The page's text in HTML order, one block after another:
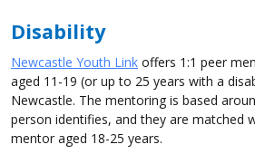
Disability
Newcastle Youth Link offers 1:1 peer
aged 11-19 (or up to 25 years with a
Newcastle. The mentoring is based
person identifies, and they are matched
mentor aged 18-25 years.